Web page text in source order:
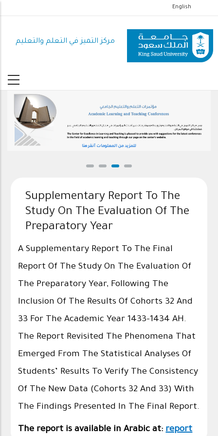
إلى
المحتوى
الرئيسي
English
مركز التميز في التعلم والتعليم
للمزيد من المعلومات أنقر هنا
Supplementary Report To The
Study On The Evaluation Of The
Preparatory Year
A Supplementary Report To The Final
Report Of The Study On The Evaluation Of
The Preparatory Year, Following The
Inclusion Of The Results Of Cohorts 32 And
33 For The Academic Year 1433–1434 AH.
The Report Revisited The Phenomena That
Emerged From The Statistical Analyses Of
Students’ Results To Verify The Consistency
Of The New Data (Cohorts 32 And 33) With
The Findings Presented In The Final Report.
The report is available in Arabic at:report